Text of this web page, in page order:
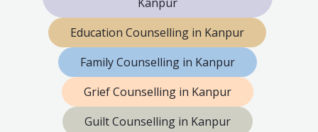
Education Counselling in Kanpur
Family Counselling in Kanpur
Grief Counselling in Kanpur
Guilt Counselling in Kanpur